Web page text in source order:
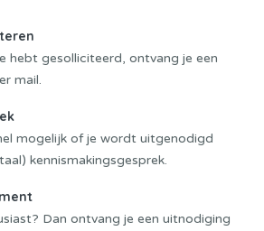
hebt gesolliciteerd, ontvang je een
mail.
mogelijk of je wordt uitgenodigd
kennismakingsgesprek.
Dan ontvang je een uitnodiging